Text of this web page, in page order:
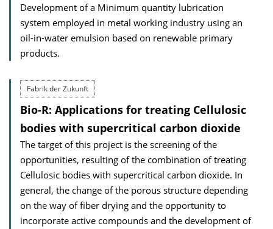
Development of a Minimum quantity lubrication
system employed in metal working industry using an
oil-in-water emulsion based on renewable primary
products.
Fabrik der Zukunft
Bio-R: Applications for treating Cellulosic
bodies with supercritical carbon dioxide
The target of this project is the screening of the
opportunities, resulting of the combination of treating
Cellulosic bodies with supercritical carbon dioxide. In
general, the change of the porous structure depending
on the way of fiber drying and the opportunity to
incorporate active compounds and the development of